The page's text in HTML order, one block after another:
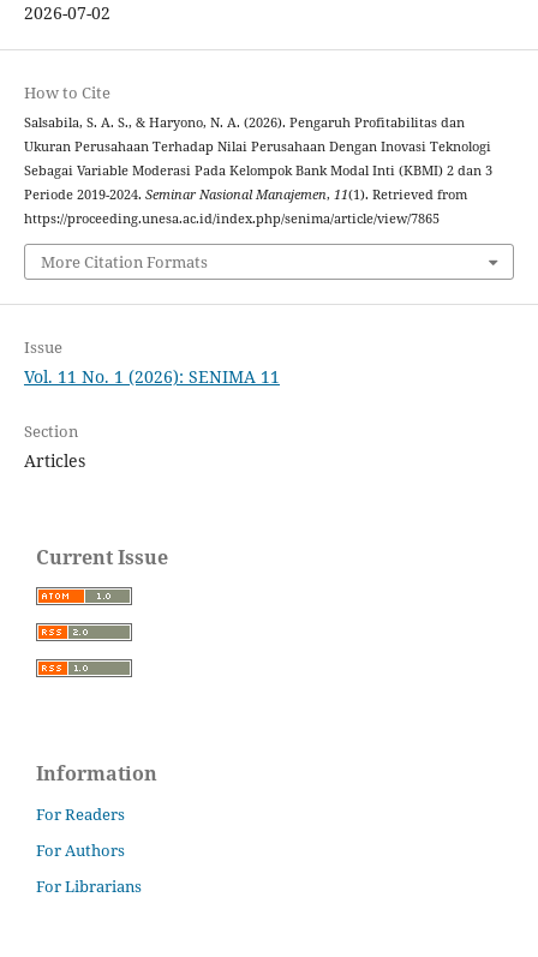
2026-07-02
How to Cite
Salsabila, S. A. S., & Haryono, N. A. (2026). Pengaruh Profitabilitas dan
Ukuran Perusahaan Terhadap Nilai Perusahaan Dengan Inovasi Teknologi
Sebagai Variable Moderasi Pada Kelompok Bank Modal Inti (KBMI) 2 dan 3
Periode 2019-2024. Seminar Nasional Manajemen, 11(1). Retrieved from
https://proceeding.unesa.ac.id/index.php/senima/article/view/7865
More Citation Formats
Issue
Vol. 11 No. 1 (2026): SENIMA 11
Section
Articles
Current Issue
Information
For Readers
For Authors
For Librarians